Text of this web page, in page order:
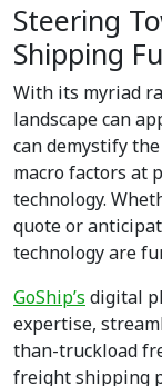
Steering
Shipping
With its myriad
landscape can
can demystify
macro factors at
technology.
quote or
technology are
GoShip’s digital
expertise,
than-truckload
freight shipping